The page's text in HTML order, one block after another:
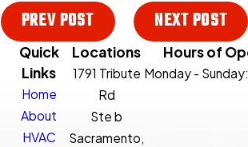
PREV POST NEXT POST
Quick
Links
Home
About
HVAC
Locations
1791 Tribute
Rd
Ste b
Sacramento,
Hours of
Monday - Sunday: